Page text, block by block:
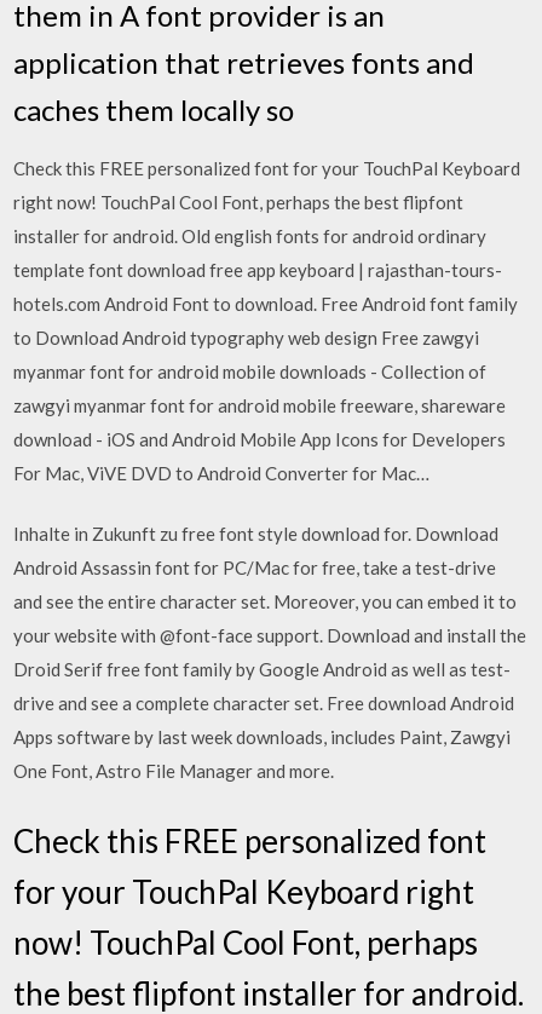
them in A font provider is an
application that retrieves fonts and
caches them locally so
Check this FREE personalized font for your TouchPal Keyboard
right now! TouchPal Cool Font, perhaps the best flipfont
installer for android. Old english fonts for android ordinary
template font download free app keyboard | rajasthan-tours-
hotels.com Android Font to download. Free Android font family
to Download Android typography web design Free zawgyi
myanmar font for android mobile downloads - Collection of
zawgyi myanmar font for android mobile freeware, shareware
download - iOS and Android Mobile App Icons for Developers
For Mac, ViVE DVD to Android Converter for Mac…
Inhalte in Zukunft zu free font style download for. Download
Android Assassin font for PC/Mac for free, take a test-drive
and see the entire character set. Moreover, you can embed it to
your website with @font-face support. Download and install the
Droid Serif free font family by Google Android as well as test-
drive and see a complete character set. Free download Android
Apps software by last week downloads, includes Paint, Zawgyi
One Font, Astro File Manager and more.
Check this FREE personalized font
for your TouchPal Keyboard right
now! TouchPal Cool Font, perhaps
the best flipfont installer for android.